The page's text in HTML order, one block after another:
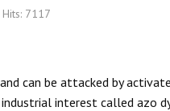
Hits: 7117
can be attacked by
interest called azo